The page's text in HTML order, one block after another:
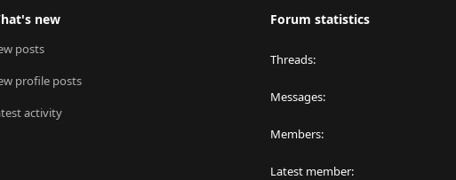
new
posts
profile posts
activity
Forum statistics
Threads
Messages
Members
Latest member